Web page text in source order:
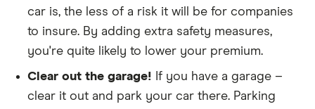
commuting purposes
We looked at policies covering 10,000 miles per
year
car is, the less of a risk it will be for companies
to insure. By adding extra safety measures,
you're quite likely to lower your premium.
Clear out the garage! If you have a garage –
clear it out and park your car there. Parking